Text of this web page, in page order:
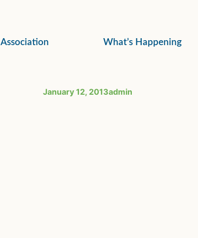
Association What’s Happening
January 12, 2013admin